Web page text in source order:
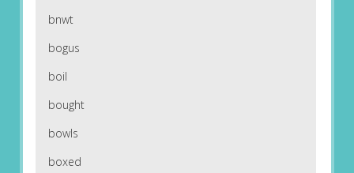
bnwt
bogus
boil
bought
bowls
boxed